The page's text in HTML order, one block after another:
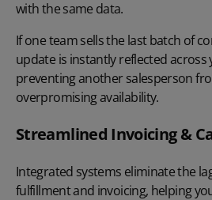
with the same data.
If one team sells the last batch of
update is instantly reflected across
preventing another salesperson
overpromising availability.
Streamlined Invoicing &
Integrated systems eliminate the
fulfillment and invoicing, helping